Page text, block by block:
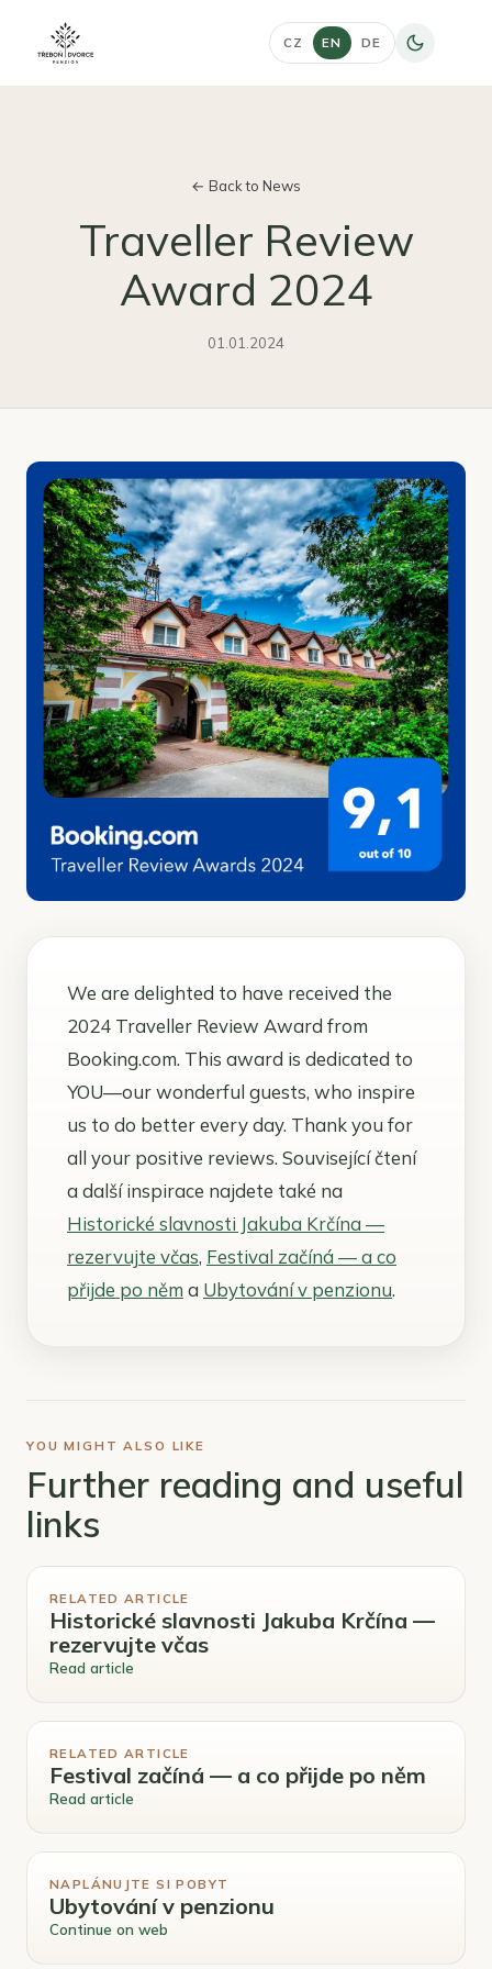
CZ EN DE
← Back to News
Traveller Review
Award 2024
01.01.2024
We are delighted to have received the
2024 Traveller Review Award from
Booking.com. This award is dedicated to
YOU—our wonderful guests, who inspire
us to do better every day. Thank you for
all your positive reviews. Související čtení
a další inspirace najdete také na
Historické slavnosti Jakuba Krčína —
rezervujte včas, Festival začíná — a co
přijde po něm a Ubytování v penzionu.
YOU MIGHT ALSO LIKE
Further reading and useful
links
RELATED ARTICLE
Historické slavnosti Jakuba Krčína —
rezervujte včas
Read article
RELATED ARTICLE
Festival začíná — a co přijde po něm
Read article
NAPLÁNUJTE SI POBYT
Ubytování v penzionu
Continue on web